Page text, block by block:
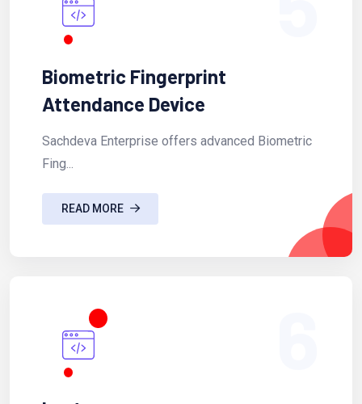
Biometric Fingerprint
Attendance Device
Sachdeva Enterprise offers advanced Biometric
Fing...
READ MORE